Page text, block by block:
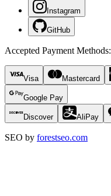
Instagram
GitHub
Accepted Payment Methods:
Visa Mastercard
Google Pay
Discover AliPay
SEO by forestseo.com